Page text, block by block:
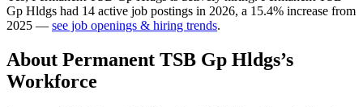
Gp Hldgs had 14 active job postings in 2026, a 15.4% increase from
2025 — see job openings & hiring trends.
About Permanent TSB Gp Hldgs’s
Workforce